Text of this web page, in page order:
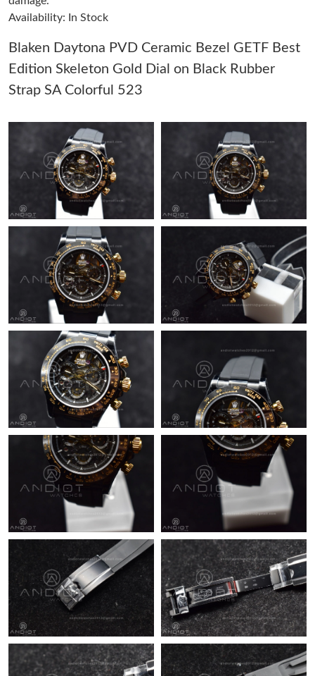
Just Sold: Jade from Sacramento on Jun 27, 2026 at 11:03 AM.
Just Sold: Peter from Austin on May 09, 2026 at 8:57 PM.
Just Sold: Jade from Paris on May 23, 2026 at 10:10 PM.
Just Sold: Liam from Austin on Jul 20, 2026 at 10:36 AM.
Just Sold: Peter from Columbus on May 15, 2026 at 1:26 PM.
Just Sold: Ursula from Sacramento on May 19, 2026 at 8:40 PM.
Just Sold: Nate from Chicago on May 26, 2026 at 9:23 AM.
Just Sold: Alice from Denver on Jun 25, 2026 at 9:45 AM.
Just Sold: Hannah from Mexico City on May 09, 2026 at 4:56
Just Sold: Adam from Orlando on Jun 26, 2026 at 3:02 PM.
Just Sold: Yara from Boston on May 17, 2026 at 9:52 PM.
Just Sold: Bob from Charlotte on Jul 10, 2026 at 2:53 PM.
Just Sold: Adam from Washington, D.C. on Jun 11, 2026 at 9:31
PM.
Just Sold: Helen from Atlanta on Jul 21, 2026 at 8:35 AM.
Availability: In Stock
Blaken Daytona PVD Ceramic Bezel GETF Best
Edition Skeleton Gold Dial on Black Rubber
Strap SA Colorful 523